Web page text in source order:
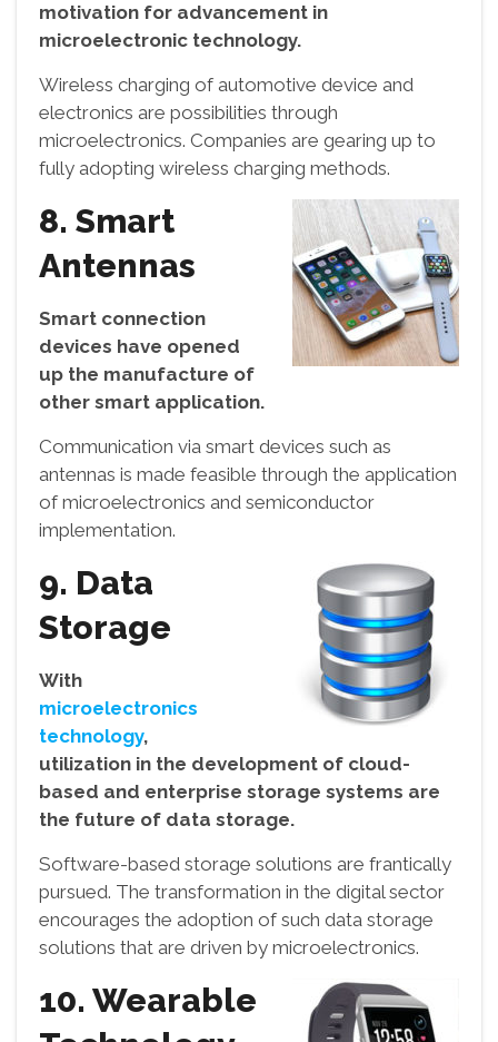
motivation for advancement in
microelectronic technology.
Wireless charging of automotive device and
electronics are possibilities through
microelectronics. Companies are gearing up to
fully adopting wireless charging methods.
8. Smart
Antennas
Smart connection
devices have opened
up the manufacture of
other smart application.
Communication via smart devices such as
antennas is made feasible through the application
of microelectronics and semiconductor
implementation.
9. Data
Storage
With
microelectronics
technology,
utilization in the development of cloud-
based and enterprise storage systems are
the future of data storage.
Software-based storage solutions are frantically
pursued. The transformation in the digital sector
encourages the adoption of such data storage
solutions that are driven by microelectronics.
10. Wearable